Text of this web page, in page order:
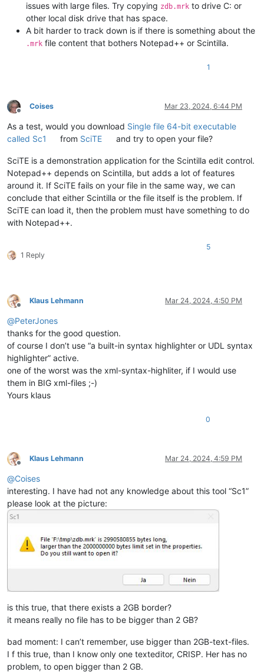
issues with large files. Try copying zdb.mrk to drive C: or
other local disk drive that has space.
A bit harder to track down is if there is something about the
.mrk file content that bothers Notepad++ or Scintilla.
1
Offline
Coises Mar 23, 2024, 6:44 PM
As a test, would you download Single file 64-bit executable
called Sc1
from SciTE and try to open your file?
SciTE is a demonstration application for the Scintilla edit control.
Notepad++ depends on Scintilla, but adds a lot of features
around it. If SciTE fails on your file in the same way, we can
conclude that either Scintilla or the file itself is the problem. If
SciTE can load it, then the problem must have something to do
with Notepad++.
1 Reply
5
Offline
Klaus Lehmann Mar 24, 2024, 4:50 PM
@PeterJones
thanks for the good question.
of course I don’t use “a built-in syntax highlighter or UDL syntax
highlighter” active.
one of the worst was the xml-syntax-highliter, if I would use
them in BIG xml-files ;-)
Yours klaus
0
Offline
Klaus Lehmann Mar 24, 2024, 4:59 PM
@Coises
interesting. I have had not any knowledge about this tool “Sc1”
please look at the picture:
is this true, that there exists a 2GB border?
it means really no file has to be bigger than 2 GB?
bad moment: I can’t remember, use bigger than 2GB-text-files.
I f this true, than I know only one texteditor, CRISP. Her has no
problem, to open bigger than 2 GB.